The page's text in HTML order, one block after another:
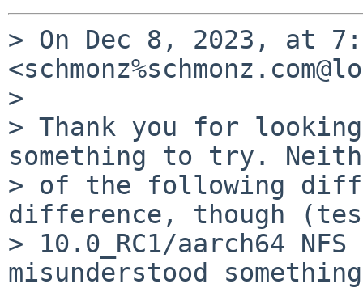
> On Dec 8, 2023, at
>
> Thank you for
something to try.
> of the following diffs
difference, though
> 10.0_RC1/aarch64
misunderstood